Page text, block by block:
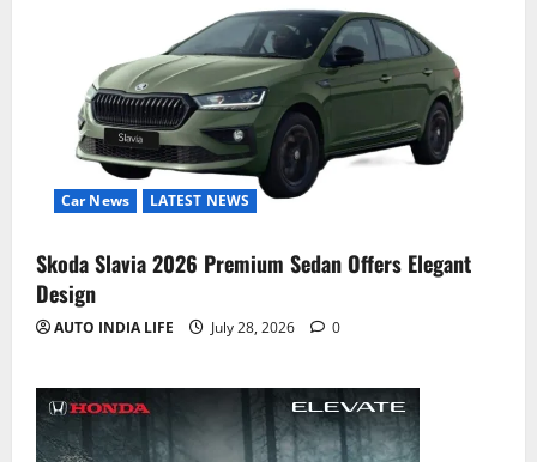
Car News LATEST NEWS
Skoda Slavia 2026 Premium Sedan Offers Elegant
Design
AUTO INDIA LIFE July 28, 2026 0